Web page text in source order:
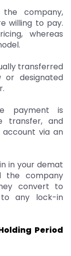
company,
willing to pay.
whereas
transferred
or designated
payment is
transfer, and
via an
in your demat
the company
convert to
any lock-in
Period